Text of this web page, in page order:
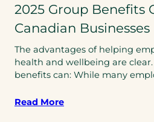
2025 Group Benefits
Canadian Businesses
The advantages of helping
health and wellbeing are
benefits can: While many
Read More